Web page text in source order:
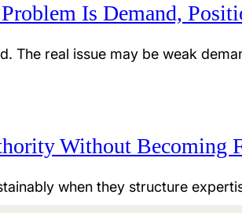
Is Demand,
The real issue may be weak
Without Becoming
when they structure